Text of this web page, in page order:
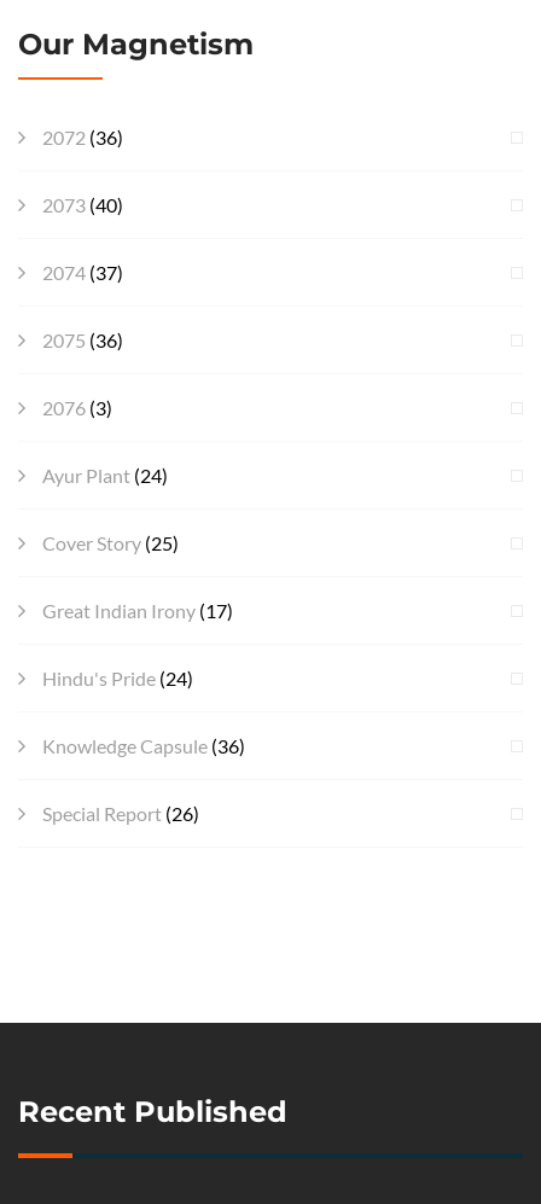
Our Magnetism
2072 (36)
2073 (40)
2074 (37)
2075 (36)
2076 (3)
Ayur Plant (24)
Cover Story (25)
Great Indian Irony (17)
Hindu's Pride (24)
Knowledge Capsule (36)
Special Report (26)
Recent Published